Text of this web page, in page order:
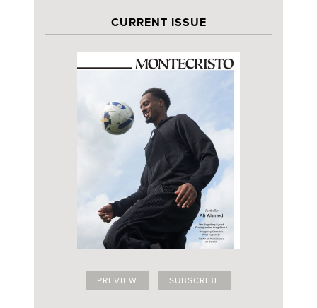
CURRENT ISSUE
PREVIEW SUBSCRIBE